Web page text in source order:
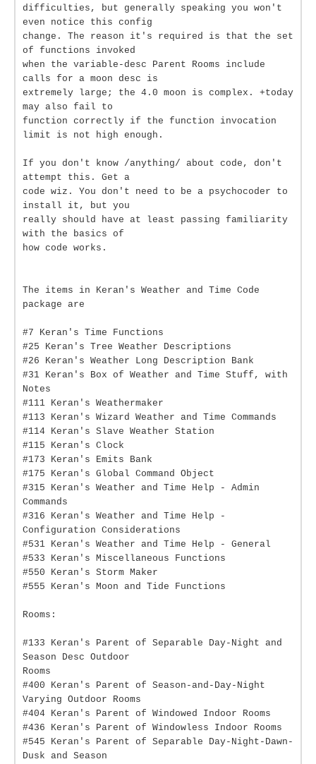
difficulties, but generally speaking you won't
even notice this config
change. The reason it's required is that the set
of functions invoked
when the variable-desc Parent Rooms include
calls for a moon desc is
extremely large; the 4.0 moon is complex. +today
may also fail to
function correctly if the function invocation
limit is not high enough.
If you don't know /anything/ about code, don't
attempt this. Get a
code wiz. You don't need to be a psychocoder to
install it, but you
really should have at least passing familiarity
with the basics of
how code works.
The items in Keran's Weather and Time Code
package are
#7 Keran's Time Functions
#25 Keran's Tree Weather Descriptions
#26 Keran's Weather Long Description Bank
#31 Keran's Box of Weather and Time Stuff, with
Notes
#111 Keran's Weathermaker
#113 Keran's Wizard Weather and Time Commands
#114 Keran's Slave Weather Station
#115 Keran's Clock
#173 Keran's Emits Bank
#175 Keran's Global Command Object
#315 Keran's Weather and Time Help - Admin
Commands
#316 Keran's Weather and Time Help -
Configuration Considerations
#531 Keran's Weather and Time Help - General
#533 Keran's Miscellaneous Functions
#550 Keran's Storm Maker
#555 Keran's Moon and Tide Functions
Rooms:
#133 Keran's Parent of Separable Day-Night and
Season Desc Outdoor
Rooms
#400 Keran's Parent of Season-and-Day-Night
Varying Outdoor Rooms
#404 Keran's Parent of Windowed Indoor Rooms
#436 Keran's Parent of Windowless Indoor Rooms
#545 Keran's Parent of Separable Day-Night-Dawn-
Dusk and Season